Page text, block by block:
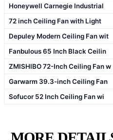
Honeywell Carnegie Industrial
72 inch Ceiling Fan with Light
Depuley Modern Ceiling Fan wit
Fanbulous 65 Inch Black Ceilin
ZMISHIBO 72-Inch Ceiling Fan w
Garwarm 39.3-inch Ceiling Fan
Sofucor 52 Inch Ceiling Fan wi